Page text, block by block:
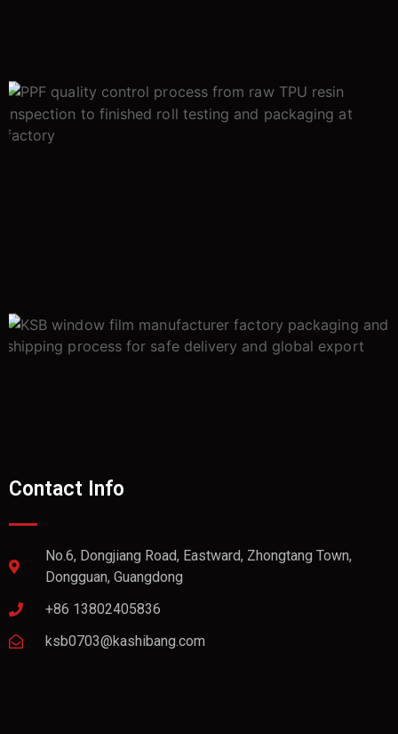
Contact Info
No.6, Dongjiang Road, Eastward, Zhongtang Town,
Dongguan, Guangdong
+86 13802405836
ksb0703@kashibang.com